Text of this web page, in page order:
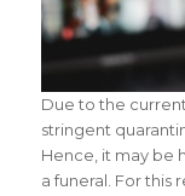
Due to the
stringent
Hence, it may be
a funeral. For this